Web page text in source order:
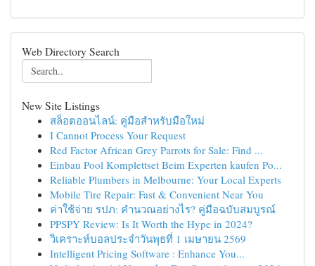
Web Directory Search
New Site Listings
สล็อตออนไลน์: คู่มือสำหรับมือใหม่
I Cannot Process Your Request
Red Factor African Grey Parrots for Sale: Find ...
Einbau Pool Komplettset Beim Experten kaufen Po...
Reliable Plumbers in Melbourne: Your Local Experts
Mobile Tire Repair: Fast & Convenient Near You
ค่าใช้จ่าย รปภ: คำนวณอย่างไร? คู่มือฉบับสมบูรณ์
PPSPY Review: Is It Worth the Hype in 2024?
วิเคราะห์บอลประจำวันพุธที่ 1 เมษายน 2569
Intelligent Pricing Software : Enhance You...